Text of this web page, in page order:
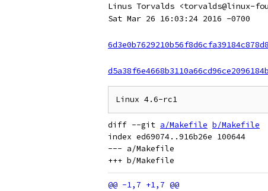
Linus Torvalds <torvalds@linux-
Sat Mar 26 16:03:24 2016 -0700
diff --git a/Makefile b/Makefile
index ed69074..916b26e 100644
--- a/Makefile